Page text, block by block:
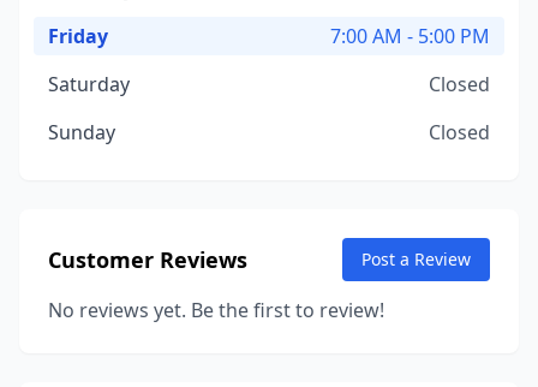
Friday
7:00 AM - 5:00 PM
Saturday
Closed
Sunday
Closed
Customer Reviews Post a Review
No reviews yet. Be the first to review!